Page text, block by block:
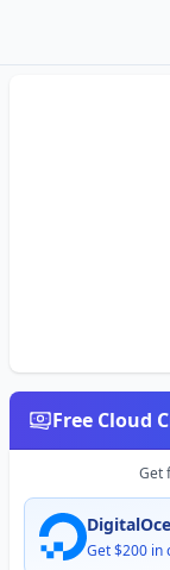
Free Cloud
Get
Get $200 in